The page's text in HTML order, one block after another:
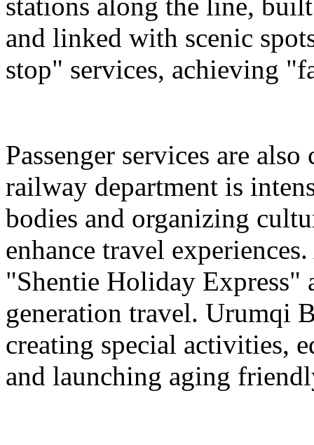
and linked with scenic
stop" services, achieving
Passenger services are
railway department is
bodies and organizing
enhance travel
"Shentie Holiday Express"
generation travel. Urumqi
creating special activities,
and launching aging